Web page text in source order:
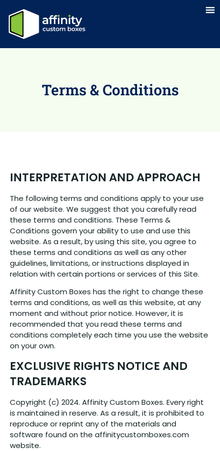
Terms & Conditions
INTERPRETATION AND APPROACH
The following terms and conditions apply to your use
of our website. We suggest that you carefully read
these terms and conditions. These Terms &
Conditions govern your ability to use and use this
website. As a result, by using this site, you agree to
these terms and conditions as well as any other
guidelines, limitations, or instructions displayed in
relation with certain portions or services of this Site.
Affinity Custom Boxes has the right to change these
terms and conditions, as well as this website, at any
moment and without prior notice. However, it is
recommended that you read these terms and
conditions completely each time you use the website
on your own.
EXCLUSIVE RIGHTS NOTICE AND
TRADEMARKS
Copyright (c) 2024. Affinity Custom Boxes. Every right
is maintained in reserve. As a result, it is prohibited to
reproduce or reprint any of the materials and
software found on the affinitycustomboxes.com
website.